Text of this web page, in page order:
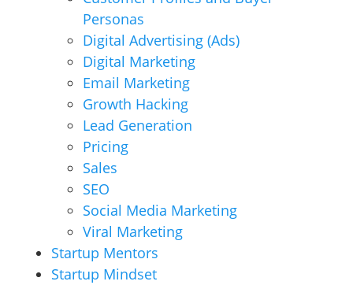
Personas
Digital Advertising (Ads)
Digital Marketing
Email Marketing
Growth Hacking
Lead Generation
Pricing
Sales
SEO
Social Media Marketing
Viral Marketing
Startup Mentors
Startup Mindset